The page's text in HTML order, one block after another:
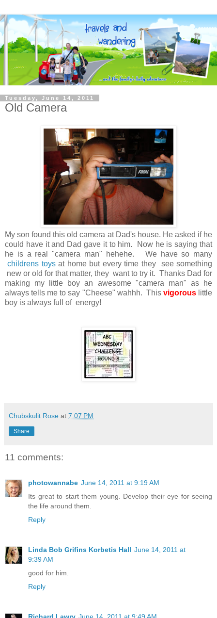
Tuesday, June 14, 2011
Old Camera
My son found this old camera at Dad's house. He asked if he
could have it and Dad gave it to him. Now he is saying that
he is a real "camera man" hehehe. We have so many
childrens toysat home but every time they see something
new or old for that matter, they want to try it. Thanks Dad for
making my little boy an awesome "camera man" as he
always tells me to say "Cheese" wahhh. This vigorous little
boy is always full of energy!
Chubskulit Rose at 7:07 PM
Share
11 comments:
photowannabe June 14, 2011 at 9:19 AM
Its great to start them young. Develop their eye for seeing
the life around them.
Reply
Linda Bob Grifins Korbetis Hall June 14, 2011 at
9:39 AM
good for him.
Reply
Richard Lawry June 14, 2011 at 9:49 AM